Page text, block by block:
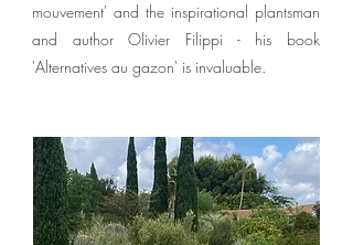
mouvement' and the inspirational plantsman
and author Olivier Filippi - his book
'Alternatives au gazon' is invaluable.